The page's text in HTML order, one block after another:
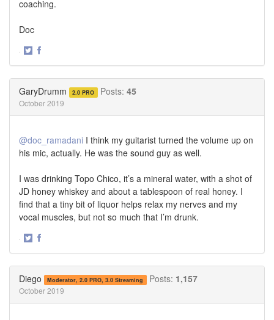
coaching.
Doc
·
GaryDrumm 2.0 PRO Posts: 45
October 2019
@doc_ramadani I think my guitarist turned the volume up on
his mic, actually. He was the sound guy as well.
I was drinking Topo Chico, it’s a mineral water, with a shot of
JD honey whiskey and about a tablespoon of real honey. I
find that a tiny bit of liquor helps relax my nerves and my
vocal muscles, but not so much that I’m drunk.
·
Diego Moderator, 2.0 PRO, 3.0 Streaming Posts: 1,157
October 2019